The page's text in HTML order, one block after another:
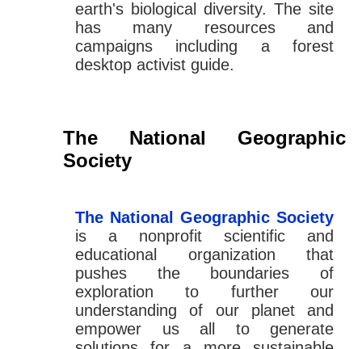
earth's biological diversity. The site
has many resources and
campaigns including a forest
desktop activist guide.
The National Geographic
Society
The National Geographic Society
is a nonprofit scientific and
educational organization that
pushes the boundaries of
exploration to further our
understanding of our planet and
empower us all to generate